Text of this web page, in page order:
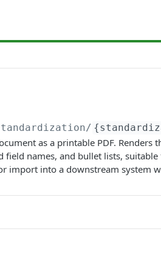
as a printable PDF. Renders
names, and bullet lists,
import into a downstream system